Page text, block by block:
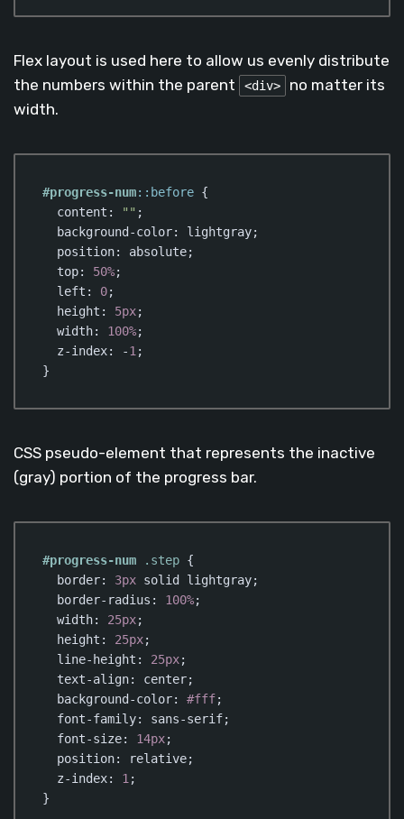
Flex layout is used here to allow us evenly distribute
the numbers within the parent
<div>
no matter its
width.
#progress-num::before {
content : "" ;
background-color: lightgray;
position: absolute;
top: 50%;
left : 0;
height : 5px;
width: 100%;
z-index: -1 ;
}
CSS pseudo-element that represents the inactive
(gray) portion of the progress bar.
#progress-num .step {
border: 3px solid lightgray;
border-radius : 100%;
width: 25px;
height : 25px;
line-height : 25px;
text-align: center;
background-color: #fff;
font-family: sans-serif;
font-size: 14px;
position: relative;
z-index: 1 ;
}